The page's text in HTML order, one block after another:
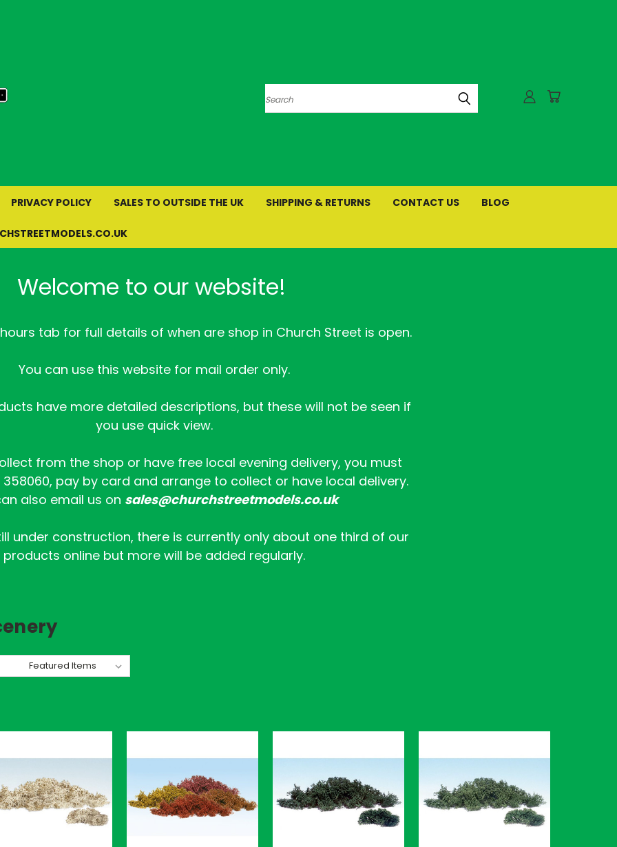
Search
PRIVACY POLICY SALES TO OUTSIDE THE UK SHIPPING & RETURNS CONTACT US BLOG
Welcome to our website!
tab for full details of when are shop in Church Street is open.
You can use this website for mail order only.
have more detailed descriptions, but these will not be seen if
you use quick view.
from the shop or have free local evening delivery, you must
358060, pay by card and arrange to collect or have local delivery.
also email us on sales@churchstreetmodels.co.uk
under construction, there is currently only about one third of our
products online but more will be added regularly.